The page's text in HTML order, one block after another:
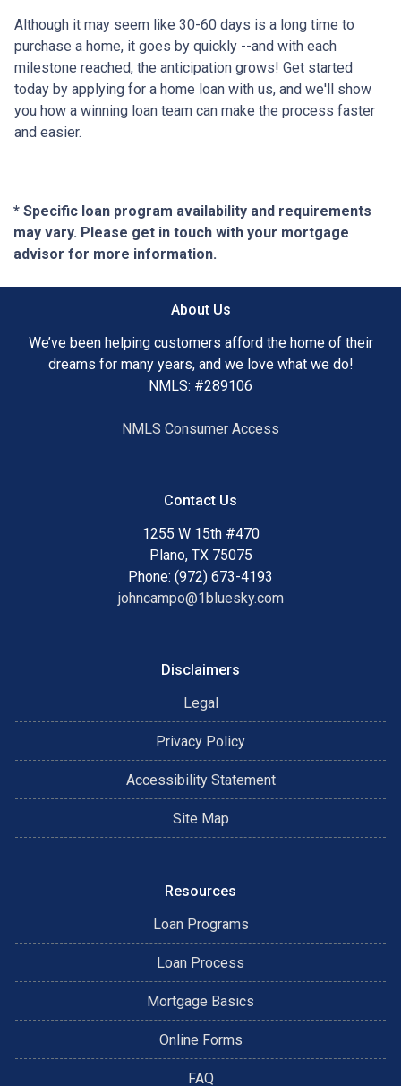
Although it may seem like 30-60 days is a long time to
purchase a home, it goes by quickly --and with each
milestone reached, the anticipation grows! Get started
today by applying for a home loan with us, and we'll show
you how a winning loan team can make the process faster
and easier.
* Specific loan program availability and requirements
may vary. Please get in touch with your mortgage
advisor for more information.
About Us
We’ve been helping customers afford the home of their
dreams for many years, and we love what we do!
NMLS: #289106
NMLS Consumer Access
Contact Us
1255 W 15th #470
Plano, TX 75075
Phone: (972) 673-4193
johncampo@1bluesky.com
Disclaimers
Legal
Privacy Policy
Accessibility Statement
Site Map
Resources
Loan Programs
Loan Process
Mortgage Basics
Online Forms
FAQ